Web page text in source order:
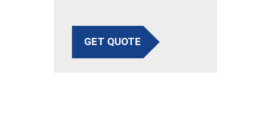
GET QUOTE